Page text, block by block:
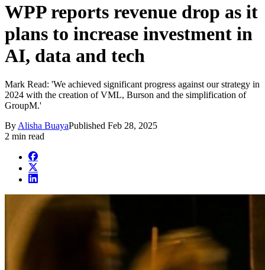
WPP reports revenue drop as it
plans to increase investment in
AI, data and tech
Mark Read: 'We achieved significant progress against our strategy in
2024 with the creation of VML, Burson and the simplification of
GroupM.'
By Alisha BuayaPublished Feb 28, 2025
2 min read